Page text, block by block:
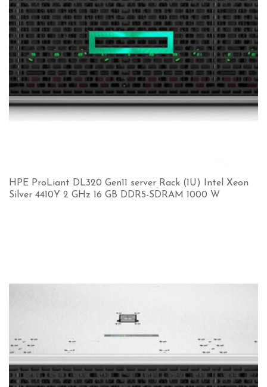
HPE ProLiant DL320 Gen11 server Rack (1U) Intel Xeon
Silver 4410Y 2 GHz 16 GB DDR5-SDRAM 1000 W